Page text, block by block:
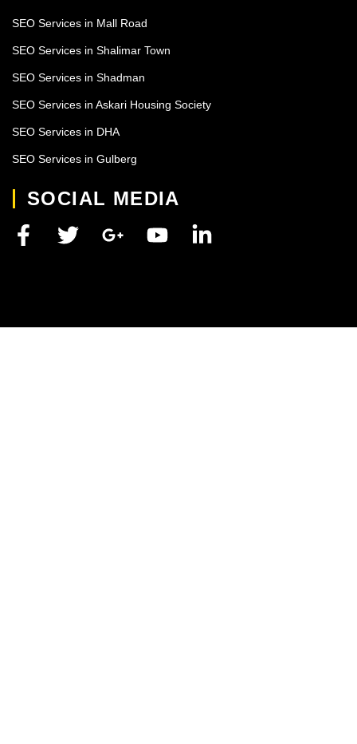
SEO Services in Mall Road
SEO Services in Shalimar Town
SEO Services in Shadman
SEO Services in Askari Housing Society
SEO Services in DHA
SEO Services in Gulberg
SOCIAL MEDIA